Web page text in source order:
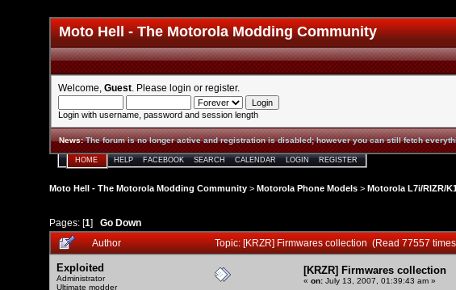
Moto Hell - The Motorola Modding Community
Welcome, Guest . Please login or register.
Login with username, password and session length
News:The forum is no longer active and registration is disabled; however you can still fetch
HOME HELP FACEBOOK SEARCH CALENDAR LOGIN REGISTER
Moto Hell - The Motorola Modding Community > Motorola Phone Models > Motorola L7i/RIZR/
Pages: [1] Go Down
Author Topic: [KRZR] Firmwares collection (Read 77557
Exploited
Administrator
Ultimate modder
[KRZR] Firmwares collection
« on: July 13, 2007, 01:39:43 am »